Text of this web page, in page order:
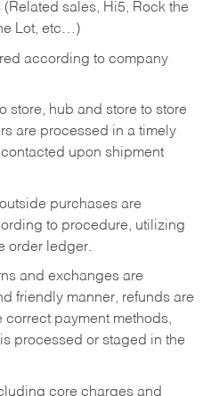
sales, Hi5, Rock the
Lot, etc…)
according to company
store, hub and store to store
are processed in a timely
upon shipment
purchases are
to procedure, utilizing
order ledger.
and exchanges are
friendly manner, refunds are
payment methods,
processed or staged in the
core charges and